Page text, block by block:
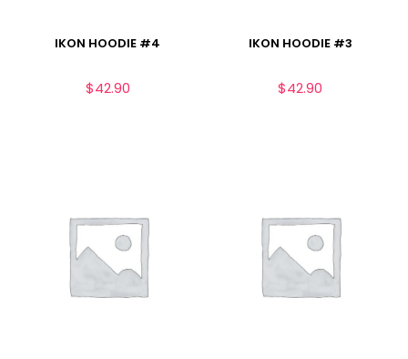
IKON HOODIE #4
$42.90
IKON HOODIE #3
$42.90